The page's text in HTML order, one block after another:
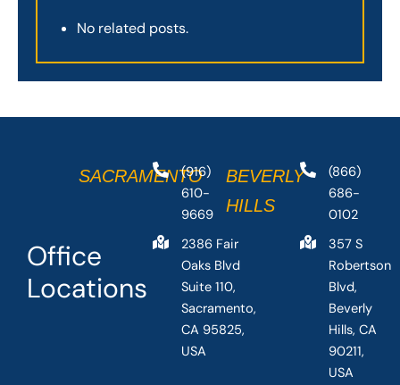
No related posts.
Office
Locations
SACRAMENTO
(916)
610-
9669
2386 Fair
Oaks Blvd
Suite 110,
Sacramento,
CA 95825,
USA
BEVERLY
HILLS
(866)
686-
0102
357 S
Robertson
Blvd,
Beverly
Hills, CA
90211,
USA